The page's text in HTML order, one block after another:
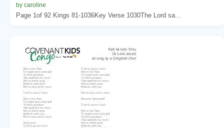
by caroline
Page 1of 92 Kings 81-1036Key Verse 1030The Lord sa...